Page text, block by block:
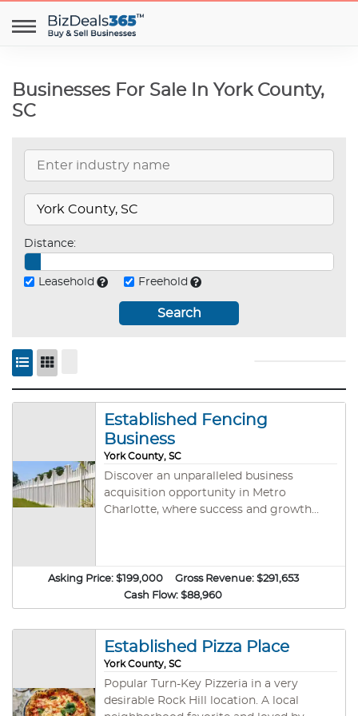
Businesses For Sale In York County,
SC
Distance:
Leasehold Freehold
Search
Established Fencing
Business
York County, SC
Discover an unparalleled business
acquisition opportunity in Metro
Charlotte, where success and growth
been around for 26 years and has a
dedicated clientele and a dedicated
community. The dedication was acquired
through great customer service and a
phenomenal work ethic. This business
has been in operation since 1997 and is a
family-owned operation that provides
installation of different types of fences
including wood, chain-link, Trex Fencing,
Asking Price: $199,000 Gross Revenue: $291,653
Cash Flow: $88,960
Established Pizza Place
York County, SC
Popular Turn-Key Pizzeria in a very
desirable Rock Hill location. A local